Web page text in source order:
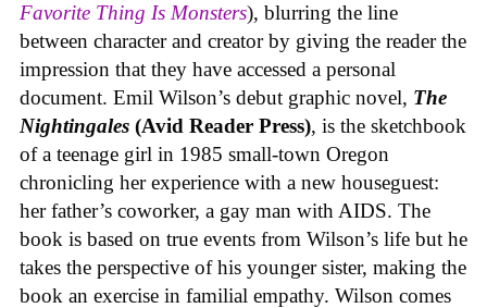
Favorite Thing Is Monsters), blurring the line
between character and creator by giving the reader the
impression that they have accessed a personal
document. Emil Wilson’s debut graphic novel, The
Nightingales (Avid Reader Press), is the sketchbook
of a teenage girl in 1985 small-town Oregon
chronicling her experience with a new houseguest:
her father’s coworker, a gay man with AIDS. The
book is based on true events from Wilson’s life but he
takes the perspective of his younger sister, making the
book an exercise in familial empathy. Wilson comes